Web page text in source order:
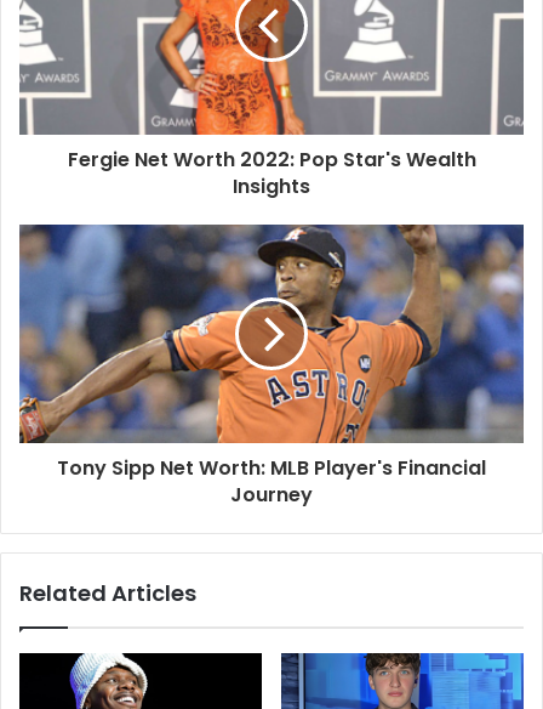
Fergie Net Worth 2022: Pop Star's Wealth
Insights
Tony Sipp Net Worth: MLB Player's Financial
Journey
Related Articles